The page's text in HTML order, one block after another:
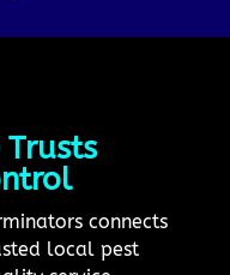
connects
local pest